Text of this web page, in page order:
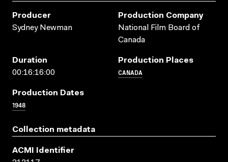
Producer
Sydney Newman
Production Company
National Film Board of
Canada
Duration
00:16:16:00
Production Places
CANADA
Production Dates
1948
Collection metadata
ACMI Identifier